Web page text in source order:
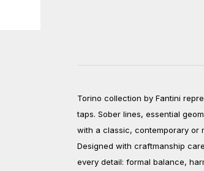
Torino collection by Fantini
taps. Sober lines, essential
with a classic, contemporary or
Designed with craftmanship
every detail: formal balance,